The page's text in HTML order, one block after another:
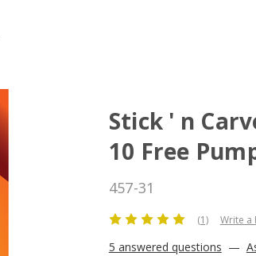
Stick ' n
10 Free
457-31
(1) Write a
5 answered questions —